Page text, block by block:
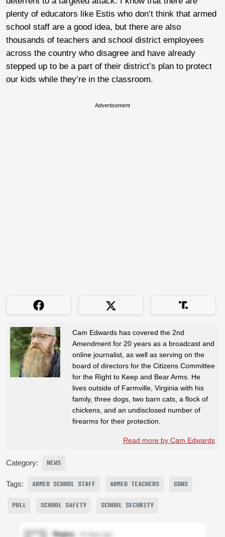
plenty of educators like Estis who don’t think that armed
school staff are a good idea, but there are also
thousands of teachers and school district employees
across the country who disagree and have already
stepped up to be a part of their district’s plan to protect
our kids while they’re in the classroom.
Advertisement
Cam Edwards has covered the 2nd
Amendment for 20 years as a broadcast and
online journalist, as well as serving on the
board of directors for the Citizens Committee
for the Right to Keep and Bear Arms. He
lives outside of Farmville, Virginia with his
family, three dogs, two barn cats, a flock of
chickens, and an undisclosed number of
firearms for their protection.
Read more by Cam Edwards
Category: NEWS
Tags: ARMED SCHOOL STAFF ARMED TEACHERS GUNS
POLL SCHOOL SAFETY SCHOOL SECURITY